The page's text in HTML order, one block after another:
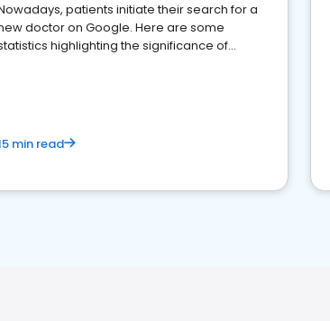
patients initiate their search for a
doctor on Google. Here are some
highlighting the significance of
min read